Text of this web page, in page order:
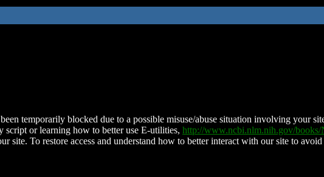
temporarily blocked due to a possible misuse/abuse situation involving your
script or learning how to better use E-utilities, http://www.ncbi.nlm.nih.gov/
site. To restore access and understand how to better interact with our site to